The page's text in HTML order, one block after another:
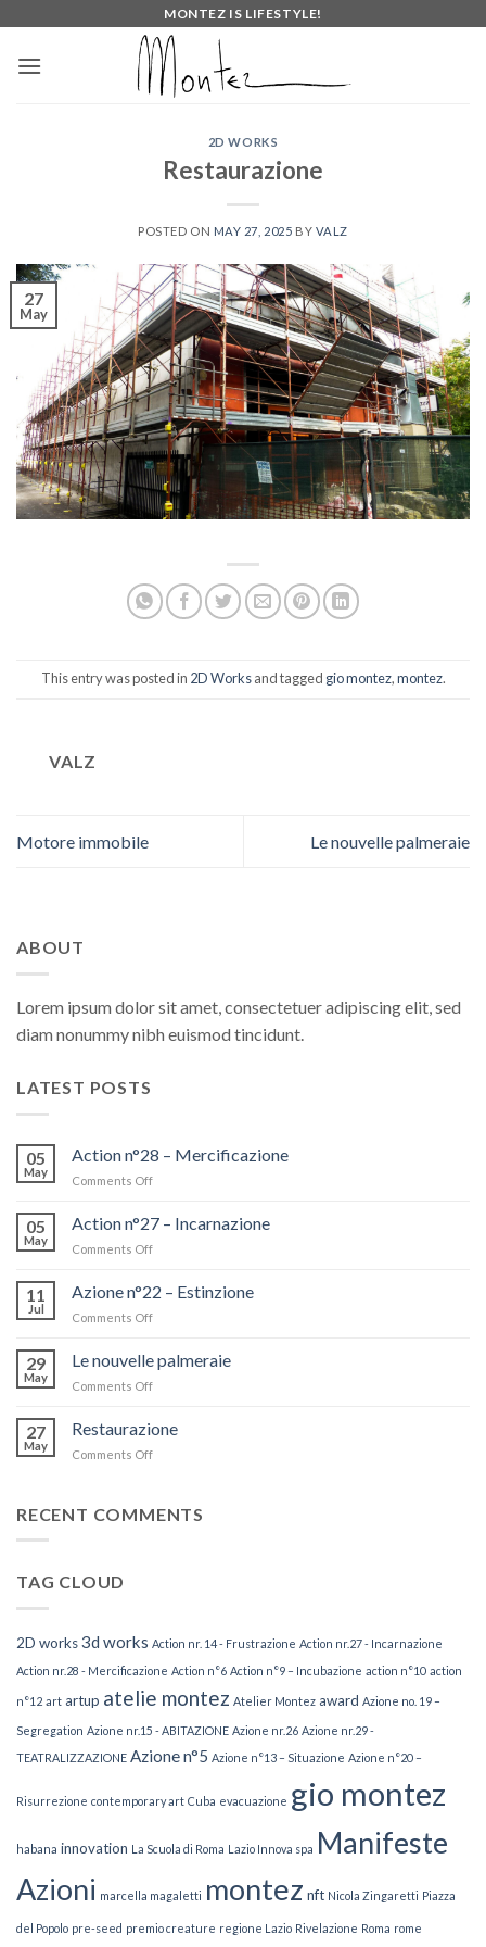
content
MONTEZ IS LIFESTYLE!
2D WORKS
Restaurazione
POSTED ON MAY 27, 2025 BY VALZ
27
May
This entry was posted in 2D Worksand tagged gio montez,montez.
VALZ
Motore immobile Le nouvelle palmeraie
ABOUT
Lorem ipsum dolor sit amet, consectetuer adipiscing elit, sed
diam nonummy nibh euismod tincidunt.
LATEST POSTS
05
May
Action n°28 – Mercificazione
Comments Off
n°28
05
May
Action n°27 – Incarnazione
Comments Off
n°27
11
Jul
Azione n°22 – Estinzione
Comments Off
n°22
–
29
May
Le nouvelle palmeraie
Comments Off
27
May
Restaurazione
Comments Off
RECENT COMMENTS
TAG CLOUD
2D works3d works Action nr. 14 - Frustrazione Action nr.27 - Incarnazione
Action nr.28 - Mercificazione Action n°6 Action n°9 – Incubazione action n°10 action
n°12 art artup atelie montez Atelier Montez award Azione no. 19 –
Segregation Azione nr.15 - ABITAZIONE Azione nr.26 Azione nr.29 -
TEATRALIZZAZIONE Azione n°5 Azione n°13 – Situazione Azione n°20 –
Risurrezione contemporary art Cuba evacuazione gio montez
habana innovation La Scuola di Roma Lazio Innova spa Manifeste
Azioni marcella magaletti montez nft Nicola Zingaretti Piazza
del Popolo pre-seed premio creature regione Lazio Rivelazione Roma rome